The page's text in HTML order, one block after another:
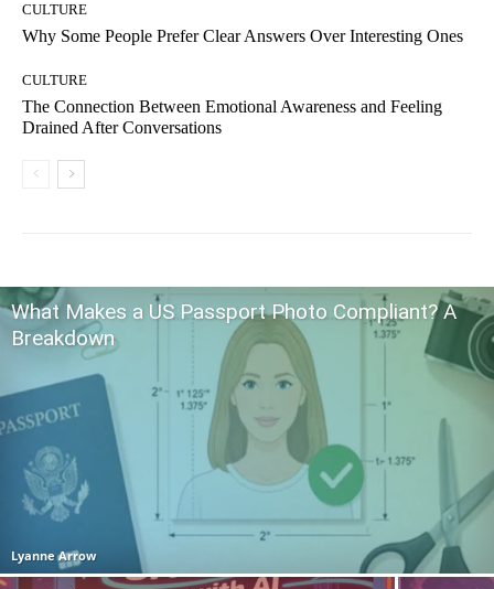
CULTURE
Why Some People Prefer Clear Answers Over Interesting Ones
CULTURE
The Connection Between Emotional Awareness and Feeling
Drained After Conversations
What Makes a US Passport Photo Compliant? A
Breakdown
Lyanne Arrow